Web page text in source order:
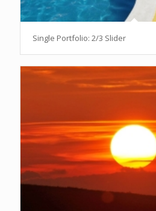
Single Portfolio: 2/3 Slider